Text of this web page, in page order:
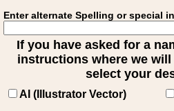
Enter alternate Spelling or special
If you have asked for a
instructions where we
select your
AI (Illustrator Vector)